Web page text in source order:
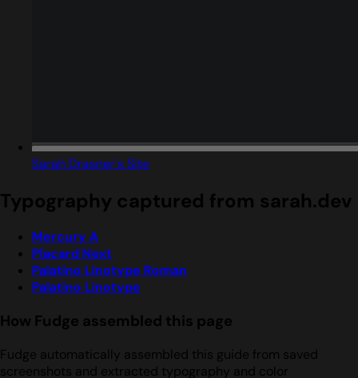
Sarah Drasner's Site
Typography captured from sarah.dev
Mercury A
Placard Next
Palatino Linotype Roman
Palatino Linotype
How Fudge assembled this page
Fudge automatically assembled this guide from saved
screenshots and extracted typography and color